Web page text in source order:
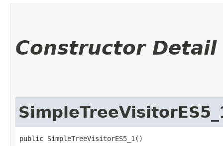
Constructor Detail
public SimpleTreeVisitorES5_1()